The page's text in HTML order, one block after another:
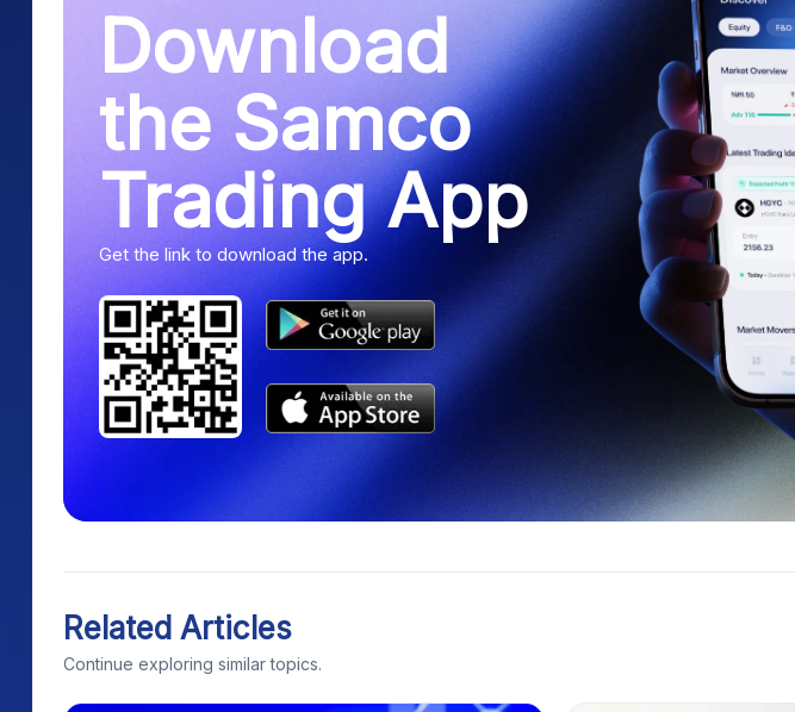
Download
the Samco
Trading App
Get the link to download the app.
Related Articles
Continue exploring similar topics.